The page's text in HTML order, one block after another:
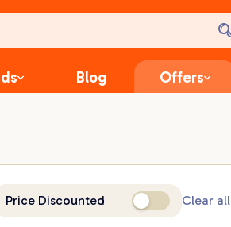
Blog Offers
Price Discounted Clear all